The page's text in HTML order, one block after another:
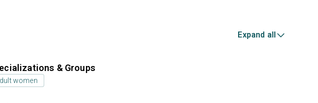
Expand all
& Groups
women